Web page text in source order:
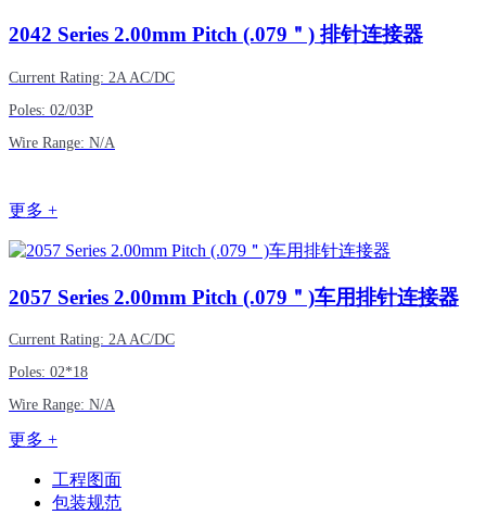
2042 Series 2.00mm Pitch (.079＂) 排针连接器
Current Rating: 2A AC/DC
Poles: 02/03P
Wire Range: N/A
更多 +
2057 Series 2.00mm Pitch (.079＂)车用排针连接器
Current Rating: 2A AC/DC
Poles: 02*18
Wire Range: N/A
更多 +
工程图面
包装规范